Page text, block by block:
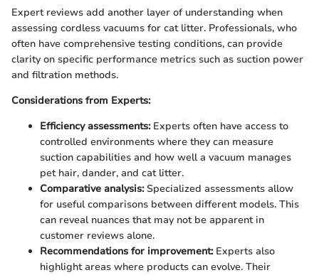
Expert reviews add another layer of understanding when
assessing cordless vacuums for cat litter. Professionals, who
often have comprehensive testing conditions, can provide
clarity on specific performance metrics such as suction power
and filtration methods.
Considerations from Experts:
Efficiency assessments:Experts often have access to
controlled environments where they can measure
suction capabilities and how well a vacuum manages
pet hair, dander, and cat litter.
Comparative analysis:Specialized assessments allow
for useful comparisons between different models. This
can reveal nuances that may not be apparent in
customer reviews alone.
Recommendations for improvement:Experts also
highlight areas where products can evolve. Their